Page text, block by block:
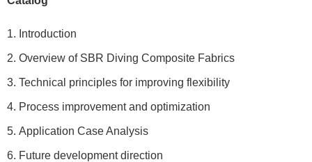
Introduction
Overview of SBR Diving Composite Fabrics
Technical principles for improving flexibility
Process improvement and optimization
Application Case Analysis
Future development direction